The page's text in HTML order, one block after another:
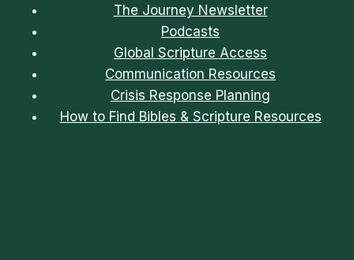
The Journey Newsletter
Podcasts
Global Scripture Access
Communication Resources
Crisis Response Planning
How to Find Bibles & Scripture Resources